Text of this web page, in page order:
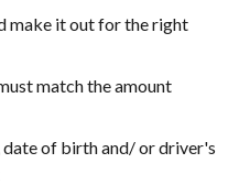
make it out for the right
match the amount
date of birth and/ or driver's